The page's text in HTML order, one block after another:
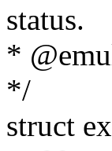
status.
*
*/
struct